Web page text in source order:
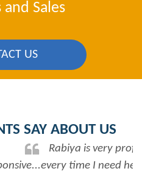
and Sales
US
SAY ABOUT US
professional and
her help she always has